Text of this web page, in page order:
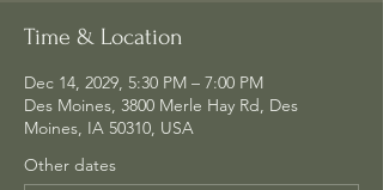
Time & Location
Dec 14, 2029, 5:30 PM – 7:00 PM
Des Moines, 3800 Merle Hay Rd, Des
Moines, IA 50310, USA
Other dates